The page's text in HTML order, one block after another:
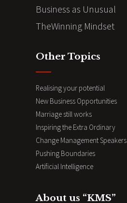
Business as Unusual
TheWinning Mindset
Other Topics
Realising your potential
New Business Opportunities
Marriage still works
Inspiring the Extra Ordinary
Change Management Speakers
Pushing Boundaries
Artificial Intelligence
About us “KMS”